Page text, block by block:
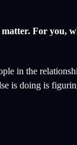
For you,
in the
is doing is